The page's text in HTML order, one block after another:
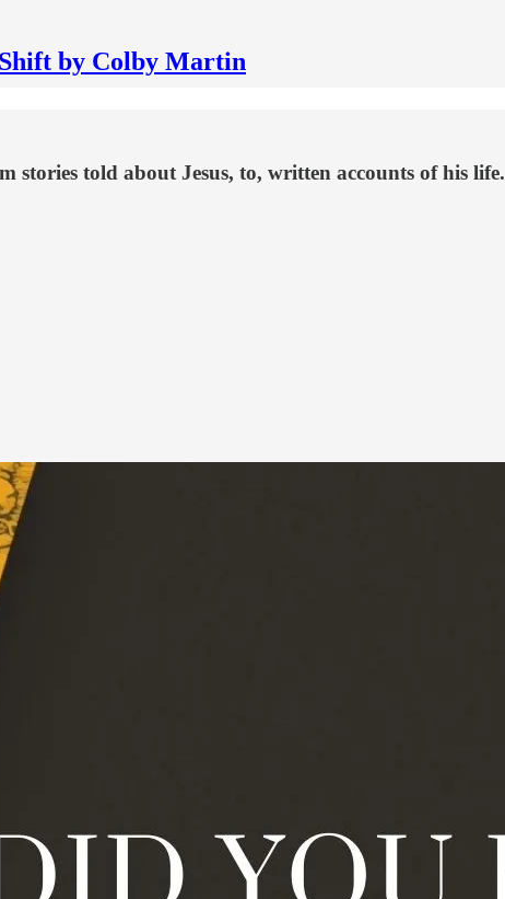
by Colby Martin
told about Jesus, to, written accounts of his life.